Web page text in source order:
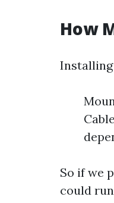
How
So if we
could